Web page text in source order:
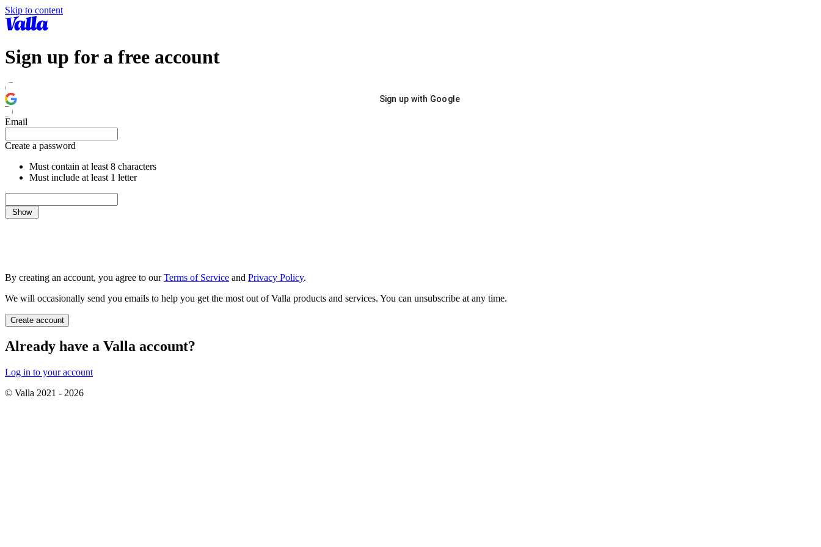
Skip to content
Sign up for a free account
Sign up with Google
Email
Create a password
Must contain at least 8 characters
Must include at least 1 letter
Show
By creating an account, you agree to ourTerms of Service and Privacy Policy.
We will occasionally send you emails to help you get the most out of Valla products and services. You can unsubscribe at any time.
Create account
Already have a Valla account?
Log in to your account
© Valla 2021 - 2026